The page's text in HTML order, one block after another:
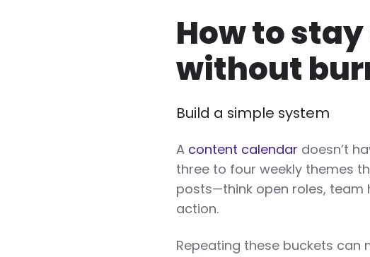
How to
without
Build a simple system
A content calendar doesn’t
three to four weekly themes
posts—think open roles, team
action.
Repeating these buckets can